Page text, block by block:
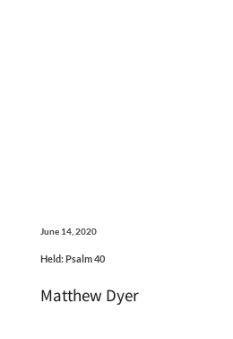
June 14, 2020
Held: Psalm 40
Matthew Dyer